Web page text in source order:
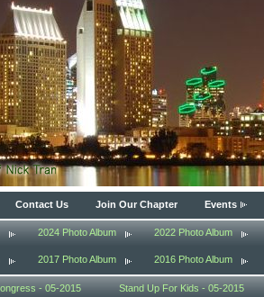
Contact Us Join Our Chapter Events
2024 Photo Album 2022 Photo Album
2017 Photo Album 2016 Photo Album
- 05-2015 Stand Up For Kids - 05-2015